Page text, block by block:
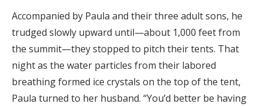
Accompanied by Paula and their three adult sons, he
trudged slowly upward until—about 1,000 feet from
the summit—they stopped to pitch their tents. That
night as the water particles from their labored
breathing formed ice crystals on the top of the tent,
Paula turned to her husband. “You’d better be having